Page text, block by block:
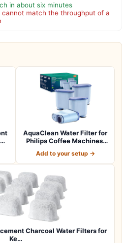
in about six minutes
match the throughput of a
AquaClean Water Filter for
Philips Coffee Machines,
Add to your setup →
Charcoal Water Filters for
Ke…